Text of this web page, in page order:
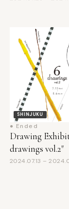
SHINJUKU
● Ended
Drawing
drawings vol.2"
2024.07.13 –